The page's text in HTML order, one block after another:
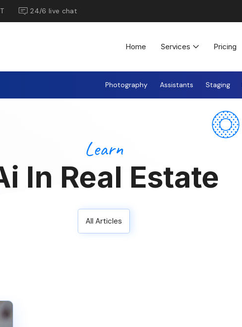
24/6 live chat
Home Services Pricing
Photography Assistants Staging
Learn
In Real Estate
All Articles